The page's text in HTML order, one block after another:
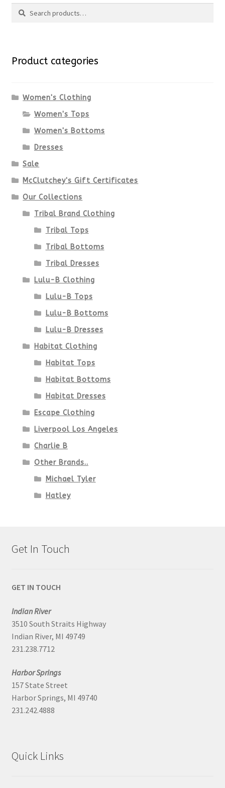
on
Search
Search
Product categories
Women's Clothing
Women's Tops
Women's Bottoms
Dresses
Sale
McClutchey's Gift Certificates
Our Collections
Tribal Brand Clothing
Tribal Tops
Tribal Bottoms
Tribal Dresses
Lulu-B Clothing
Lulu-B Tops
Lulu-B Bottoms
Lulu-B Dresses
Habitat Clothing
Habitat Tops
Habitat Bottoms
Habitat Dresses
Escape Clothing
Liverpool Los Angeles
Charlie B
Other Brands..
Michael Tyler
Hatley
Get In Touch
GET IN TOUCH
Indian River
3510 South Straits Highway
Indian River, MI 49749
231.238.7712
Harbor Springs
157 State Street
Harbor Springs, MI 49740
231.242.4888
Quick Links